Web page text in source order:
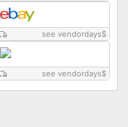
see vendordays$
see vendordays$